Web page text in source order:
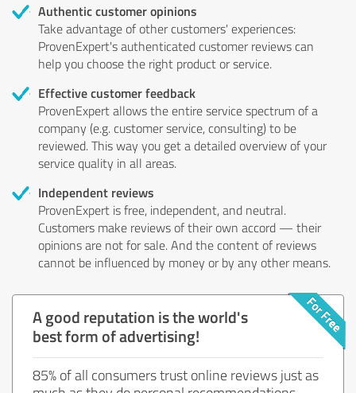
Authentic customer opinions
Take advantage of other customers' experiences:
ProvenExpert's authenticated customer reviews can
help you choose the right product or service.
Effective customer feedback
ProvenExpert allows the entire service spectrum of a
company (e.g. customer service, consulting) to be
reviewed. This way you get a detailed overview of your
service quality in all areas.
Independent reviews
ProvenExpert is free, independent, and neutral.
Customers make reviews of their own accord — their
opinions are not for sale. And the content of reviews
cannot be influenced by money or by any other means.
A good reputation is the world's
best form of advertising!
85% of all consumers trust online reviews just as